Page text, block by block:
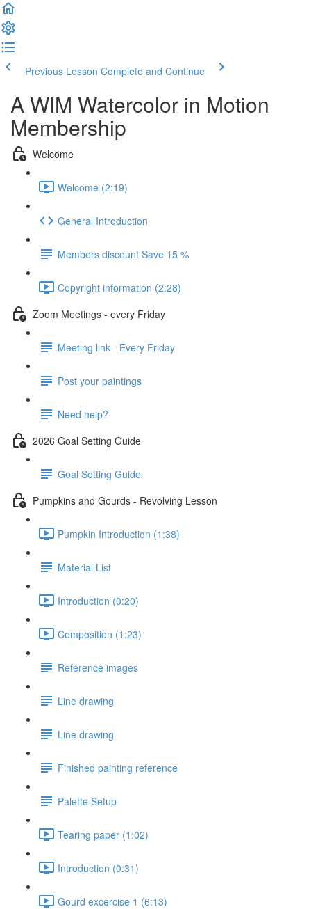
Previous Lesson Complete and Continue
A WIM Watercolor in Motion
Membership
Welcome
Welcome (2:19)
General Introduction
Members discount Save 15 %
Copyright information (2:28)
Zoom Meetings - every Friday
Meeting link - Every Friday
Post your paintings
Need help?
2026 Goal Setting Guide
Goal Setting Guide
Pumpkins and Gourds - Revolving Lesson
Pumpkin Introduction (1:38)
Material List
Introduction (0:20)
Composition (1:23)
Reference images
Line drawing
Line drawing
Finished painting reference
Palette Setup
Tearing paper (1:02)
Introduction (0:31)
Gourd excercise 1 (6:13)